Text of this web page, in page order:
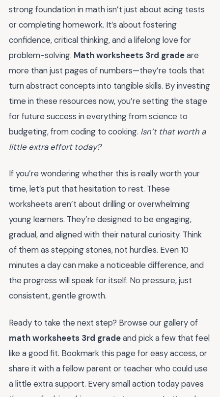
strong foundation in math isn’t just about acing tests
or completing homework. It’s about fostering
confidence, critical thinking, and a lifelong love for
problem-solving. Math worksheets 3rd gradeare
more than just pages of numbers—they’re tools that
turn abstract concepts into tangible skills. By investing
time in these resources now, you’re setting the stage
for future success in everything from science to
budgeting, from coding to cooking. Isn’t that worth a
little extra effort today?
If you’re wondering whether this is really worth your
time, let’s put that hesitation to rest. These
worksheets aren’t about drilling or overwhelming
young learners. They’re designed to be engaging,
gradual, and aligned with their natural curiosity. Think
of them as stepping stones, not hurdles. Even 10
minutes a day can make a noticeable difference, and
the progress will speak for itself. No pressure, just
consistent, gentle growth.
Ready to take the next step? Browse our gallery of
math worksheets 3rd gradeand pick a few that feel
like a good fit. Bookmark this page for easy access, or
share it with a fellow parent or teacher who could use
a little extra support. Every small action today paves